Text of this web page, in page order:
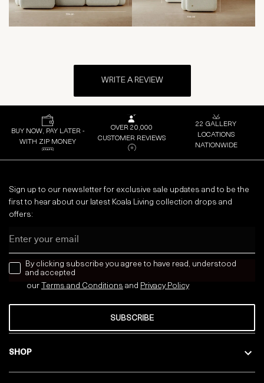
WRITE A REVIEW
BUY NOW, PAY LATER -
WITH ZIP MONEY
OVER 20,000
CUSTOMER REVIEWS
22 GALLERY
LOCATIONS
NATIONWIDE
SHOP
Sign up to our newsletter for exclusive sale updates and to be the
first to hear about our latest Koala Living collection drops and
offers:
news letter
By clicking subscribe you agree to have read, understood
and accepted
our Terms and Conditions and Privacy Policy
SUBSCRIBE